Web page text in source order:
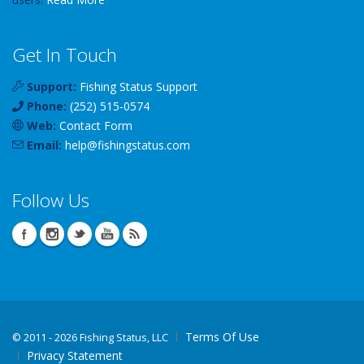
Get In Touch
Support: Fishing Status Support
Phone: (252) 515-0574
Web: Contact Form
Email: help@fishingstatus.com
Follow Us
© 2011 - 2026 Fishing Status, LLC
Terms Of Use
Privacy Statement